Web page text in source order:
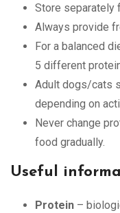
Store separately
Always provide
For a balanced
5 different
Adult dogs/cats
depending on
Never change
food gradually.
Useful
Protein –